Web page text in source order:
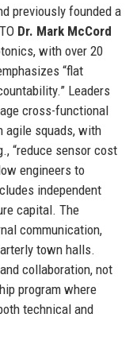
previously founded a
Dr. Mark McCord
with over 20
“flat
Leaders
cross-functional
agile squads, with
“reduce sensor cost
engineers to
independent
capital. The
communication,
town halls.
collaboration, not
program where
technical and